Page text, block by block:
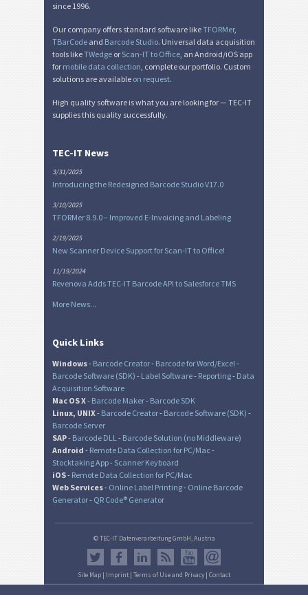
since 1996.
Our company offers standard software likeTFORMer,
TBarCode and Barcode Studio. Universal data acquisition
tools likeTWedge or Scan-IT to Office, an Android/iOS app
for mobile data collection, complete our portfolio. Custom
solutions are available on request.
High quality software is what you are looking for — TEC-IT
supplies this quality successfully.
TEC-IT News
3/31/2025
Introducing the Redesigned Barcode Studio V17.0
3/10/2025
TFORMer 8.9.0 – Improved E-Invoicing and Labeling
2/19/2025
New Scanner Device Support for Scan-IT to Office!
11/19/2024
Revenova Adds TEC-IT Barcode API to Salesforce TMS
More News...
Quick Links
Windows- Barcode Creator- Barcode for Word/Excel-
Barcode Software (SDK) - Label Software- Reporting- Data
Acquisition Software
Mac OS X- Barcode Maker- Barcode SDK
Linux, UNIX- Barcode Creator- Barcode Software (SDK) -
Barcode Server
SAP- Barcode DLL- Barcode Solution (no Middleware)
Android - Remote Data Collection for PC/Mac -
Stocktaking App- Scanner Keyboard
iOS- Remote Data Collection for PC/Mac
Web Services- Online Label Printing- Online Barcode
Generator- QR Code® Generator
© TEC-IT Datenverarbeitung GmbH, Austria
Site Map | Imprint | Terms of Use and Privacy | Contact